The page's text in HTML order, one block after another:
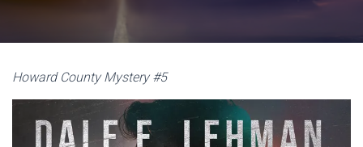
Howard County Mystery #5